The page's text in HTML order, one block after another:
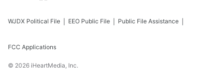
WJDX Political File EEO Public File Public File Assistance
FCC Applications
© 2026 iHeartMedia, Inc.